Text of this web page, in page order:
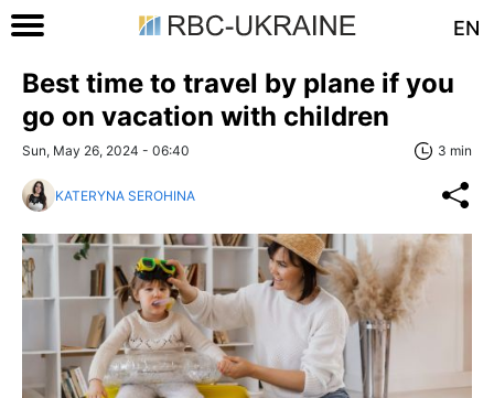
EN
Best time to travel by plane if you
go on vacation with children
Sun, May 26, 2024 - 06:40 3 min
KATERYNA SEROHINA